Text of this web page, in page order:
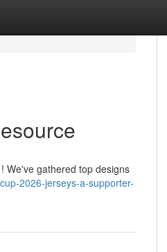
We've gathered top designs
2026-jerseys-a-supporter-